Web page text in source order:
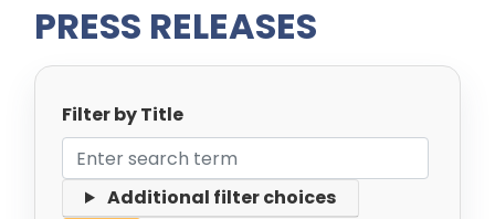
PRESS RELEASES
Filter by Title
Additional filter choices